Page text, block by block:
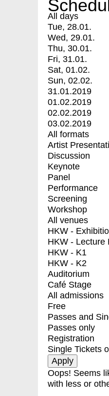
All days
Tue, 28.01.
Wed, 29.01.
Thu, 30.01.
Fri, 31.01.
Sat, 01.02.
Sun, 02.02.
31.01.2019
01.02.2019
02.02.2019
03.02.2019
All formats
Artist
Discussion
Keynote
Panel
Performance
Screening
Workshop
All venues
HKW -
HKW - Lecture
HKW - K1
HKW - K2
Auditorium
Café Stage
All admissions
Free
Passes and
Passes only
Registration
Single Tickets
Oops! Seems
with less or